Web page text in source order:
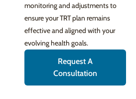
monitoring and adjustments to
ensure your TRT plan remains
effective and aligned with your
evolving health goals.
Request A
Consultation